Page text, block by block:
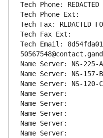
Tech Phone: REDACTED
Tech Phone Ext:
Tech Fax: REDACTED
Tech Fax Ext:
Tech Email:
Name Server: NS-225-
Name Server: NS-157-
Name Server: NS-120-
Name Server:
Name Server:
Name Server:
Name Server:
Name Server: